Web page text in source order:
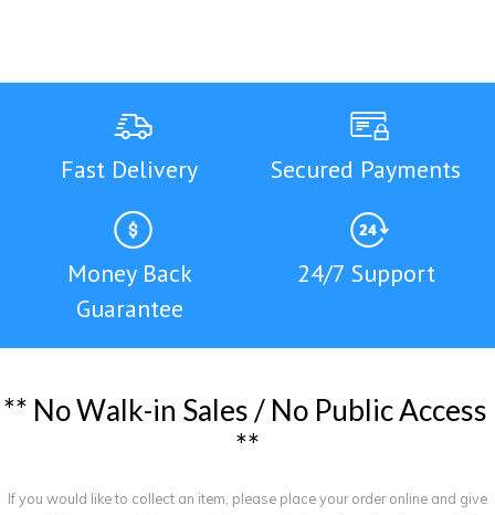
Fast Delivery Secured Payments
Money Back
Guarantee
24/7 Support
** NoWalk-in Sales / No PublicAccess
**
If you would like to collect an item, please place your order online and give